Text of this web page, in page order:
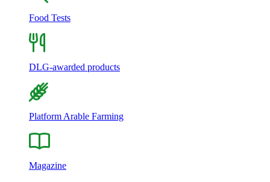
Food Tests
DLG-awarded products
Platform Arable Farming
Magazine